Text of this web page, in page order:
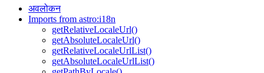
अवलोकन
Imports from astro:i18n
getRelativeLocaleUrl()
getAbsoluteLocaleUrl()
getRelativeLocaleUrlList()
getAbsoluteLocaleUrlList()